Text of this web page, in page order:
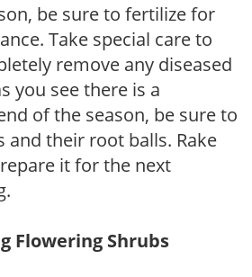
be sure to fertilize for
Take special care to
remove any diseased
you see there is a
of the season, be sure to
and their root balls. Rake
it for the next
Flowering Shrubs